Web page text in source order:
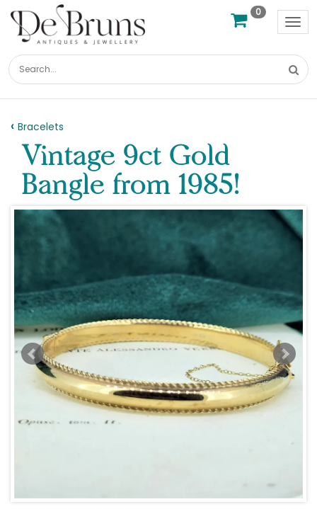
0
Bracelets
Vintage 9ct Gold
Bangle from 1985!